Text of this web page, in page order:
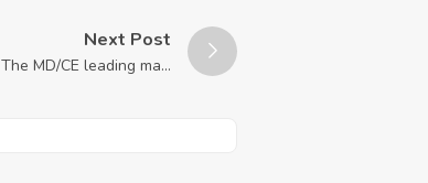
Next Post
The MD/CE leading ma...